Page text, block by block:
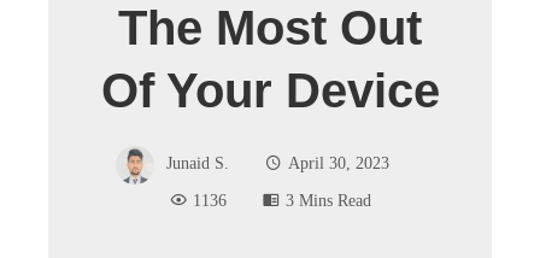
The Most Out
Of Your Device
Junaid S.
April 30, 2023
1136
3 Mins Read